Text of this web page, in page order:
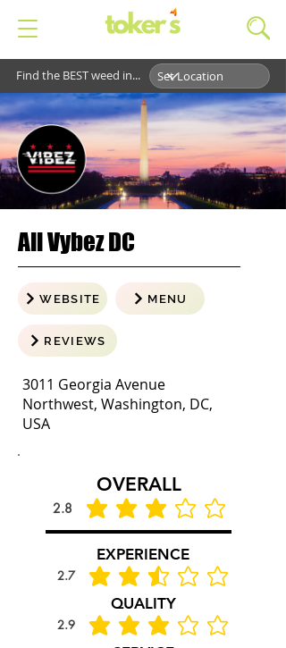
Find the BEST weed in...
All Vybez DC
WEBSITE MENU
REVIEWS
3011 Georgia Avenue
Northwest, Washington, DC,
USA
OVERALL
2.8 average rating is 2.8 out of
EXPERIENCE
2.7 average rating is 2.7 out of 5
QUALITY
2.9 average rating is 2.9 out of 5